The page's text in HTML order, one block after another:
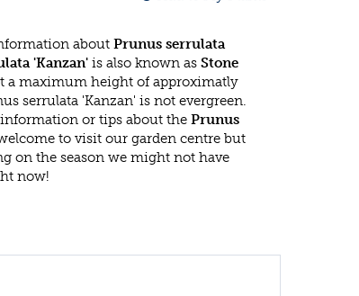
about Prunus serrulata
'Kanzan' is also known as Stone
a maximum height of approximatly
serrulata 'Kanzan' is not evergreen.
or tips about the Prunus
to visit our garden centre but
on the season we might not have
now!